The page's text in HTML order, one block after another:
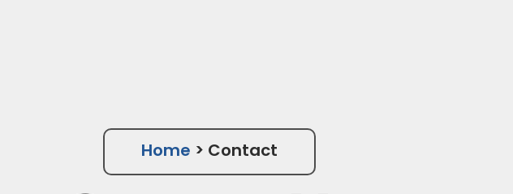
Home > Contact